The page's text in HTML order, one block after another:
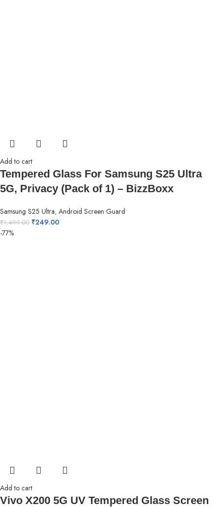
Add to cart
Tempered Glass For Samsung S25 Ultra
5G, Privacy (Pack of 1) – BizzBoxx
Samsung S25 Ultra, Android Screen Guard
₹1,499.00 ₹249.00
-77%
Add to cart
Vivo X200 5G UV Tempered Glass Screen